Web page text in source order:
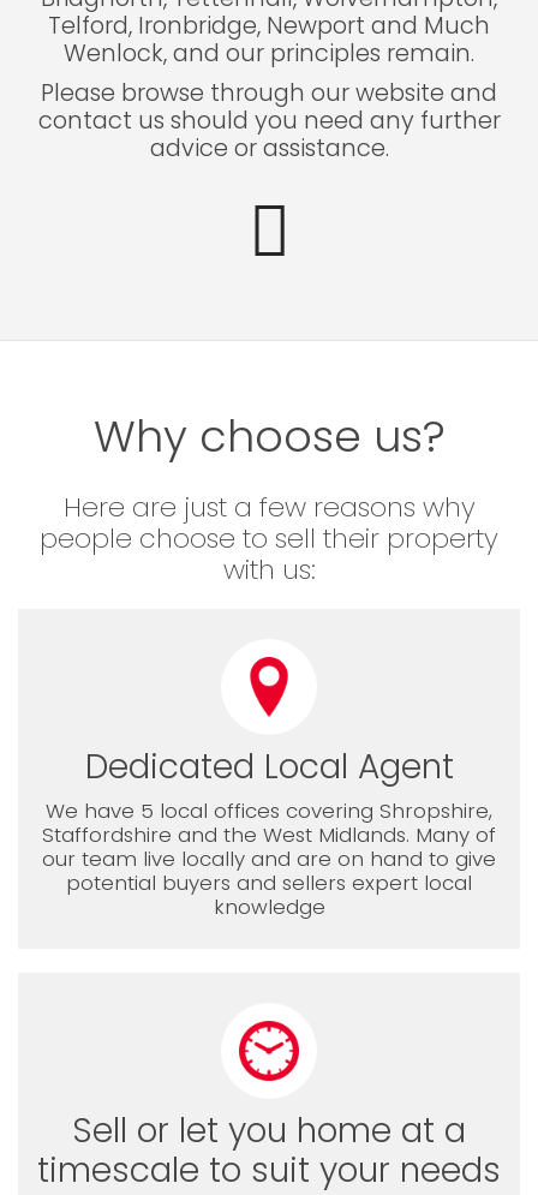
Telford, Ironbridge, Newport and Much
Wenlock, and our principles remain.
Please browse through our website and
contact us should you need any further
advice or assistance.
Why choose us?
Here are just a few reasons why
people choose to sell their property
with us:
Dedicated Local Agent
We have 5 local offices covering Shropshire,
Staffordshire and the West Midlands. Many of
our team live locally and are on hand to give
potential buyers and sellers expert local
knowledge
Sell or let you home at a
timescale to suit your needs